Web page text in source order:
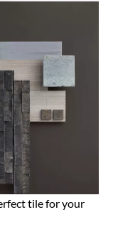
Service
makes it a wise
home. The
materials,
vivid colors that
From modern
is a tile
Stop into your
for
walk you
tile for your